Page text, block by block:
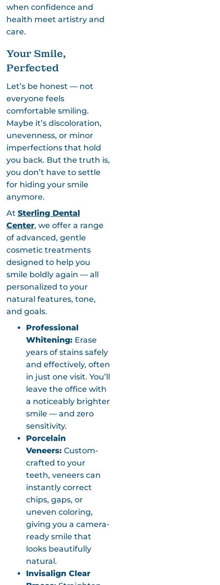
when confidence and
health meet artistry and
care.
Your Smile,
Perfected
Let’s be honest — not
everyone feels
comfortable smiling.
Maybe it’s discoloration,
unevenness, or minor
imperfections that hold
you back. But the truth is,
you don’t have to settle
for hiding your smile
anymore.
At Sterling Dental
Center, we offer a range
of advanced, gentle
cosmetic treatments
designed to help you
smile boldly again — all
personalized to your
natural features, tone,
and goals.
Professional
Whitening: Erase
years of stains safely
and effectively, often
in just one visit. You’ll
leave the office with
a noticeably brighter
smile — and zero
sensitivity.
Porcelain
Veneers: Custom-
crafted to your
teeth, veneers can
instantly correct
chips, gaps, or
uneven coloring,
giving you a camera-
ready smile that
looks beautifully
natural.
Invisalign Clear